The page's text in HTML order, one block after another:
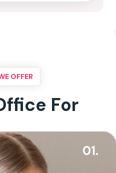
OFFER
For
01.